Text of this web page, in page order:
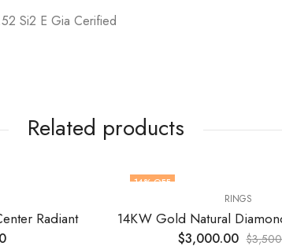
Si2 E Gia Cerified
Related products
Radiant
14% OFF
RINGS
$3,000.00 $